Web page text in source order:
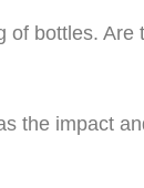
of bottles. Are
the impact